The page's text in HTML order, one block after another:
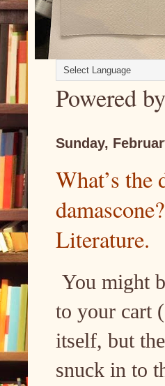
Powered by
Sunday,
What’s the
Literature.
You might
to your cart
itself, but
snuck in to